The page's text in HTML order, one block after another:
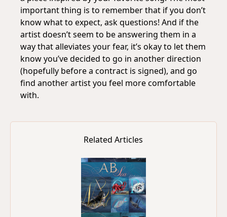
important thing is to remember that if you don’t
know what to expect, ask questions! And if the
artist doesn’t seem to be answering them in a
way that alleviates your fear, it’s okay to let them
know you’ve decided to go in another direction
(hopefully before a contract is signed), and go
find another artist you feel more comfortable
with.
Related Articles